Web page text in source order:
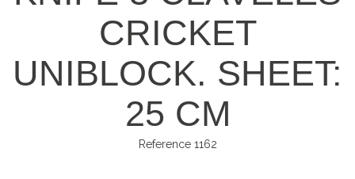
CRICKET
UNIBLOCK. SHEET:
25 CM
Reference 1162